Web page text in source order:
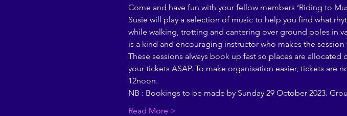
Come and have fun with your fellow members ‘Riding to
Susie will play a selection of music to help you find what
while walking, trotting and cantering over ground poles in
is a kind and encouraging instructor who makes the
These sessions always book up fast so places are
your tickets ASAP. To make organisation easier, tickets are
12noon.
NB : Bookings to be made by Sunday 29 October 2023.
Read More >